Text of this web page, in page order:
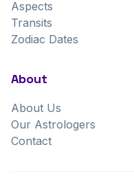
Aspects
Transits
Zodiac Dates
About
About Us
Our Astrologers
Contact